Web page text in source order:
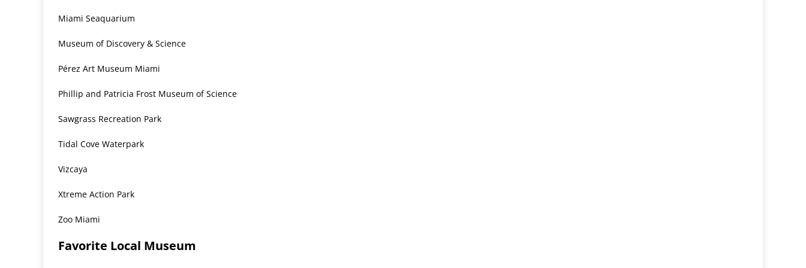
Miami Seaquarium
Museum of Discovery & Science
Pérez Art Museum Miami
Phillip and Patricia Frost Museum of Science
Sawgrass Recreation Park
Tidal Cove Waterpark
Vizcaya
Xtreme Action Park
Zoo Miami
Favorite Local Museum